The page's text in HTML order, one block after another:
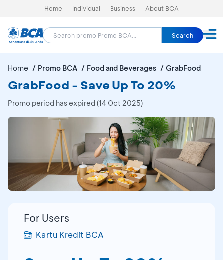
Home Individual Business About BCA
Search
Home Promo BCA Food and Beverages GrabFood
GrabFood - Save Up To 20%
Promo period has expired (14 Oct 2025)
For Users
Kartu Kredit BCA